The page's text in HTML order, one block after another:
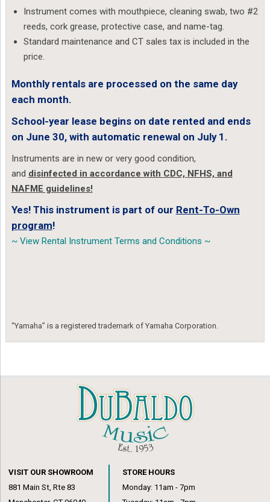
Instrument comes with mouthpiece, cleaning swab, two #2
reeds, cork grease, protective case, and name-tag.
Standard maintenance and CT sales tax is included in the
price.
Monthly rentals are processed on the same day
each month.
School-year lease begins on date rented and ends
on June 30, with automatic renewal on July 1.
Instruments are in new or very good condition,
and disinfected in accordance with CDC, NFHS, and
NAFME guidelines!
Yes! This instrument is part of our Rent-To-Own
program!
~ View Rental Instrument Terms and Conditions ~
“Yamaha” is a registered trademark of Yamaha Corporation.
VISIT OUR SHOWROOM
881 Main St, Rte 83
STORE HOURS
Monday: 11am - 7pm